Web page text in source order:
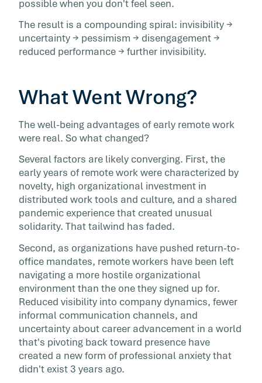
possible when you don't feel seen.
The result is a compounding spiral: invisibility →
uncertainty → pessimism → disengagement →
reduced performance → further invisibility.
What Went Wrong?
The well-being advantages of early remote work
were real. So what changed?
Several factors are likely converging. First, the
early years of remote work were characterized by
novelty, high organizational investment in
distributed work tools and culture, and a shared
pandemic experience that created unusual
solidarity. That tailwind has faded.
Second, as organizations have pushed return-to-
office mandates, remote workers have been left
navigating a more hostile organizational
environment than the one they signed up for.
Reduced visibility into company dynamics, fewer
informal communication channels, and
uncertainty about career advancement in a world
that's pivoting back toward presence have
created a new form of professional anxiety that
didn't exist 3 years ago.